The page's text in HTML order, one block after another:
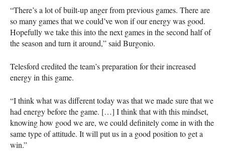
“There’s a lot of built-up anger from previous games. There are
so many games that we could’ve won if our energy was good.
Hopefully we take this into the next games in the second half of
the season and turn it around,” said Burgonio.
Telesford credited the team’s preparation for their increased
energy in this game.
“I think what was different today was that we made sure that we
had energy before the game. […] I think that with this mindset,
knowing how good we are, we could definitely come in with the
same type of attitude. It will put us in a good position to get a
win.”